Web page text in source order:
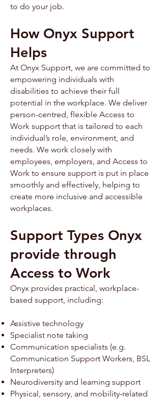
to do your job.
How Onyx Support
Helps
At Onyx Support, we are committed to
empowering individuals with
disabilities to achieve their full
potential in the workplace. We deliver
person-centred, flexible Access to
Work support that is tailored to each
individual’s role, environment, and
needs. We work closely with
employees, employers, and Access to
Work to ensure support is put in place
smoothly and effectively, helping to
create more inclusive and accessible
workplaces.
Support Types Onyx
provide through
Access to Work
Onyx provides practical, workplace-
based support, including:
Assistive technology
Specialist note taking
Communication specialists (e.g.
Communication Support Workers, BSL
Interpreters)
Neurodiversity and learning support
Physical, sensory, and mobility-related